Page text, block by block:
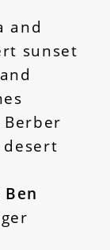
and
sunset